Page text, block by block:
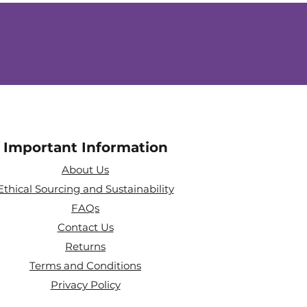
Important Information
About Us
Sourcing and Sustainability
FAQs
Contact Us
Returns
Terms and Conditions
Privacy Policy